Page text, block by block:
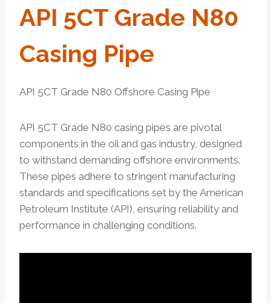
API 5CT Grade N80
Casing Pipe
API 5CT Grade N80 Offshore Casing Pipe
API 5CT Grade N80 casing pipes are pivotal
components in the oil and gas industry, designed
to withstand demanding offshore environments.
These pipes adhere to stringent manufacturing
standards and specifications set by the American
Petroleum Institute (API), ensuring reliability and
performance in challenging conditions.